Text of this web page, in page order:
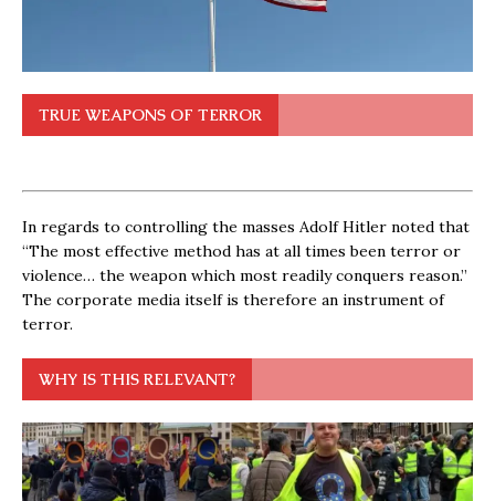
TRUE WEAPONS OF TERROR
In regards to controlling the masses Adolf Hitler noted that
“The most effective method has at all times been terror or
violence… the weapon which most readily conquers reason.”
The corporate media itself is therefore an instrument of
terror.
WHY IS THIS RELEVANT?